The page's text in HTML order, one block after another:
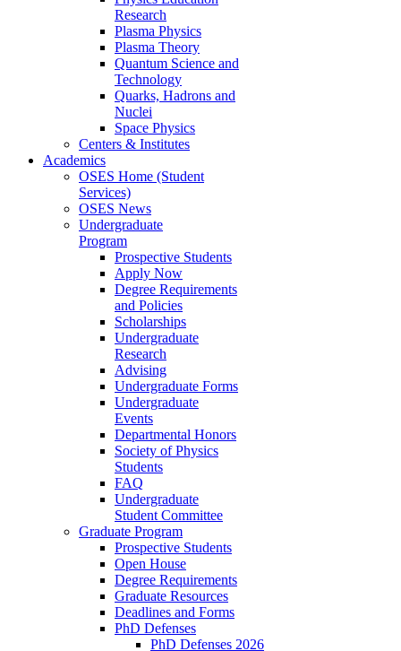
Research
Plasma Physics
Plasma Theory
Quantum Science and
Technology
Quarks, Hadrons and
Nuclei
Space Physics
Centers & Institutes
Academics
OSES Home (Student
Services)
OSES News
Undergraduate
Program
Prospective Students
Apply Now
Degree Requirements
and Policies
Scholarships
Undergraduate
Research
Advising
Undergraduate Forms
Undergraduate
Events
Departmental Honors
Society of Physics
Students
FAQ
Undergraduate
Student Committee
Graduate Program
Prospective Students
Open House
Degree Requirements
Graduate Resources
Deadlines and Forms
PhD Defenses
PhD Defenses 2026